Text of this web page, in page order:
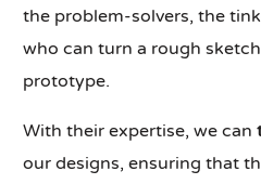
the problem-solvers, the
who can turn a rough
prototype.
With their expertise, we can
our designs, ensuring that